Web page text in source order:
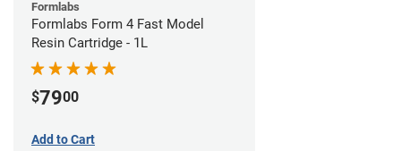
Formlabs
Formlabs Form 4 Fast Model
Resin Cartridge - 1L
$7900
Add to Cart